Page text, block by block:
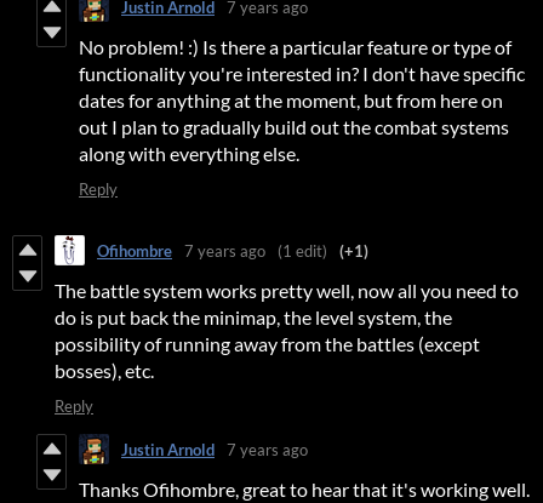
Justin Arnold 7 years ago
No problem! :) Is there a particular feature or type of
functionality you're interested in? I don't have specific
dates for anything at the moment, but from here on
out I plan to gradually build out the combat systems
along with everything else.
Reply
Ofihombre 7 years ago (1 edit) (+1)
The battle system works pretty well, now all you need to
do is put back the minimap, the level system, the
possibility of running away from the battles (except
bosses), etc.
Reply
Justin Arnold 7 years ago
Thanks Ofihombre, great to hear that it's working well.